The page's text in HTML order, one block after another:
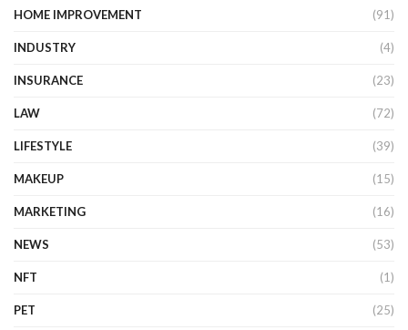
HOME IMPROVEMENT (91)
INDUSTRY (4)
INSURANCE (23)
LAW (72)
LIFESTYLE (39)
MAKEUP (15)
MARKETING (16)
NEWS (53)
NFT (1)
PET (25)